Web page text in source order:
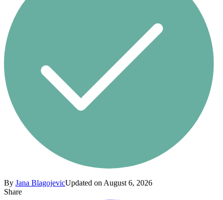
By Jana BlagojevicUpdated on August 6, 2026
Share